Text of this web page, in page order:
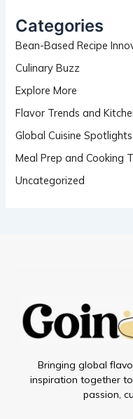
h
f
o
r
Categories
Bean-Based Recipe
Culinary Buzz
Explore More
Flavor Trends and
Global Cuisine Spotlights
Meal Prep and Cooking
Uncategorized
Bringing global
inspiration together
passion,